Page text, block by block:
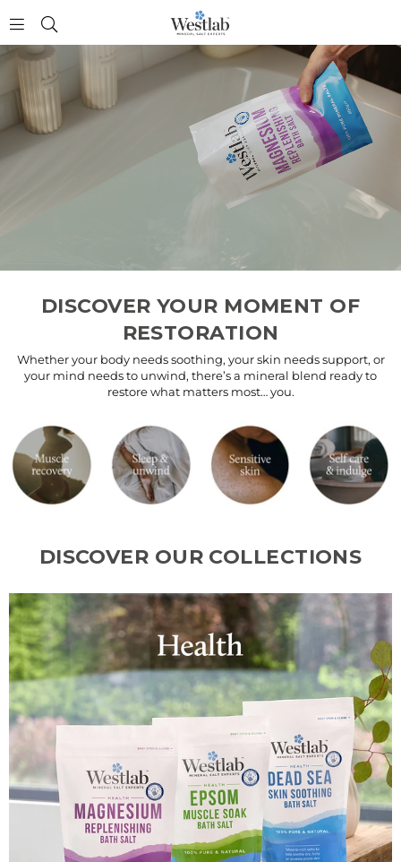
W
E
L
B
DISCOVER YOUR MOMENT OF
RESTORATION
Whether your body needs soothing, your skin needs support, or
your mind needs to unwind, there’s a mineral blend ready to
restore what matters most… you.
DISCOVER OUR COLLECTIONS